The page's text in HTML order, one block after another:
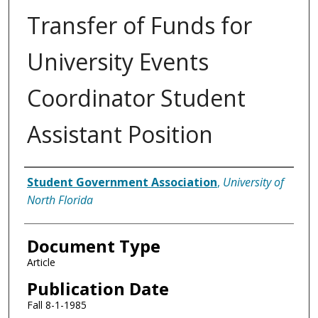
Transfer of Funds for
University Events
Coordinator Student
Assistant Position
Authors
Student Government Association, University of
North Florida
Document Type
Article
Publication Date
Fall 8-1-1985